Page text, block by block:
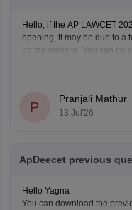
Hello, if the AP LAWCET
opening, it may be due to a
on the website. You can try
You can also check the
P
Pranjali Mathur
13 Jul'26
ApDeecet previous
Hello Yagna
You can download the